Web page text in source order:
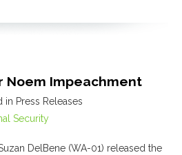
Noem Impeachment
in Press Releases
Security
DelBene (WA-01) released the